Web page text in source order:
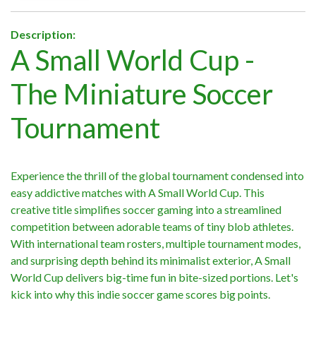
Description:
A Small World Cup -
The Miniature Soccer
Tournament
Experience the thrill of the global tournament condensed into
easy addictive matches with A Small World Cup. This
creative title simplifies soccer gaming into a streamlined
competition between adorable teams of tiny blob athletes.
With international team rosters, multiple tournament modes,
and surprising depth behind its minimalist exterior, A Small
World Cup delivers big-time fun in bite-sized portions. Let's
kick into why this indie soccer game scores big points.